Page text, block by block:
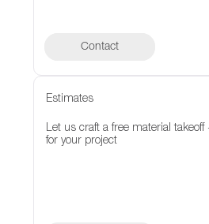
Contact
Contact
Estimates
Let us craft a free material takeoff
for your project